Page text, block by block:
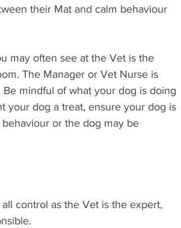
their Mat and calm behaviour
may often see at the Vet is the
The Manager or Vet Nurse is
mindful of what your dog is doing
your dog a treat, ensure your dog is
or the dog may be
control as the Vet is the expert,